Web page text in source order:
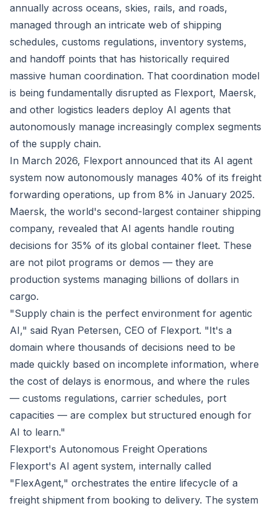
annually across oceans, skies, rails, and roads,
managed through an intricate web of shipping
schedules, customs regulations, inventory systems,
and handoff points that has historically required
massive human coordination. That coordination model
is being fundamentally disrupted as Flexport, Maersk,
and other logistics leaders deploy AI agents that
autonomously manage increasingly complex segments
of the supply chain.
In March 2026, Flexport announced that its AI agent
system now autonomously manages 40% of its freight
forwarding operations, up from 8% in January 2025.
Maersk, the world's second-largest container shipping
company, revealed that AI agents handle routing
decisions for 35% of its global container fleet. These
are not pilot programs or demos — they are
production systems managing billions of dollars in
cargo.
"Supply chain is the perfect environment for agentic
AI," said Ryan Petersen, CEO of Flexport. "It's a
domain where thousands of decisions need to be
made quickly based on incomplete information, where
the cost of delays is enormous, and where the rules
— customs regulations, carrier schedules, port
capacities — are complex but structured enough for
AI to learn."
Flexport's Autonomous Freight Operations
Flexport's AI agent system, internally called
"FlexAgent," orchestrates the entire lifecycle of a
freight shipment from booking to delivery. The system